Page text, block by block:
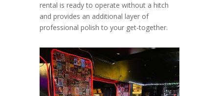
rental is ready to operate without a hitch
and provides an additional layer of
professional polish to your get-together.